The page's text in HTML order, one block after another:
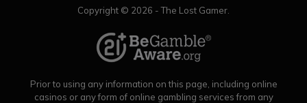
Copyright © 2026 - The Lost Gamer.